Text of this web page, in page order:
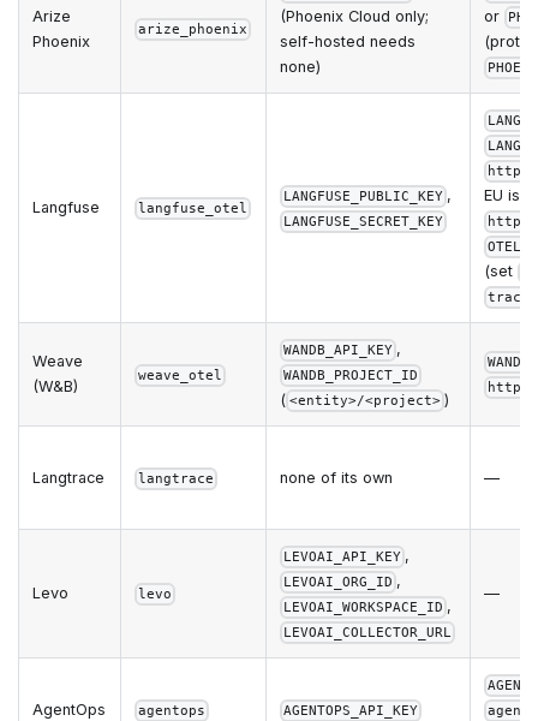
Arize
Phoenix
arize_phoenix
(Phoenix Cloud only;
self-hosted needs
none)
or
Langfuse langfuse_otel
LANGFUSE_PUBLIC_KEY ,
LANGFUSE_SECRET_KEY
EU is
(set
Weave
(W&B)
weave_otel
WANDB_API_KEY ,
WANDB_PROJECT_ID
( <entity>/<project> )
Langtrace langtrace none of its own —
Levo levo
LEVOAI_API_KEY ,
LEVOAI_ORG_ID ,
LEVOAI_WORKSPACE_ID ,
LEVOAI_COLLECTOR_URL
—
AgentOps agentops AGENTOPS_API_KEY